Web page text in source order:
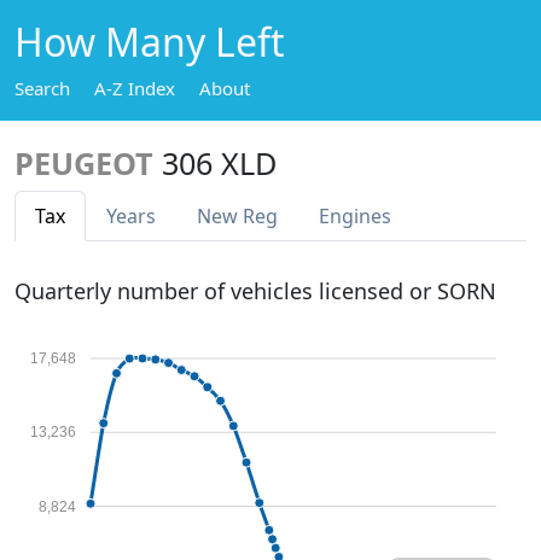
How Many Left
Search A-Z Index About
PEUGEOT 306 XLD
Tax Years New Reg Engines
Quarterly number of vehicles licensed or SORN
8,824
13,236
17,648